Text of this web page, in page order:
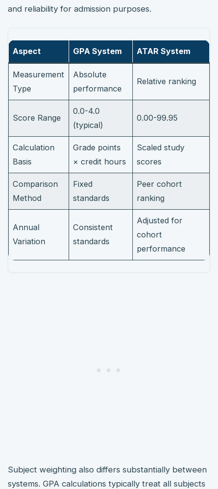
and reliability for admission purposes.
Aspect GPA System ATAR System
Measurement
Type
Absolute
performance
Relative ranking
Score Range
0.0-4.0
(typical)
0.00-99.95
Calculation
Basis
Grade points
× credit hours
Scaled study
scores
Comparison
Method
Fixed
standards
Peer cohort
ranking
Annual
Variation
Consistent
standards
Adjusted for
cohort
performance
Subject weighting also differs substantially between
systems. GPA calculations typically treat all subjects